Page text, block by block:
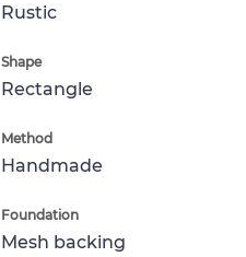
Rustic
Shape
Rectangle
Method
Handmade
Foundation
Mesh backing